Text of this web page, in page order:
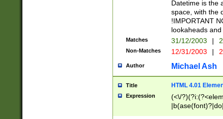
Datetime is the
space, with the
!IMPORTANT
lookaheads
Matches 31/12/2003 |
Non-Matches 12/31/2003 |
Author Michael Ash
Title HTML 4.01
Expression
(<\/